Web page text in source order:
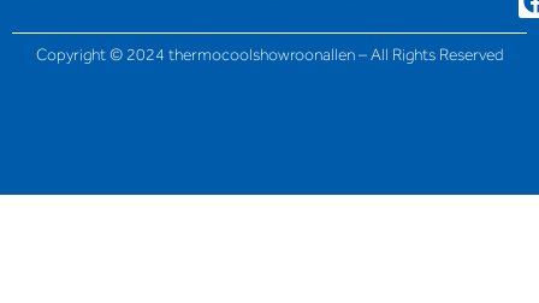
Copyright © 2024 thermocoolshowroonallen – All Rights Reserved